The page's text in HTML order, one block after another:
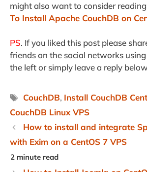
might also want to consider
To Install Apache CouchDB on
PS. If you liked this post please
friends on the social networks
the left or simply leave a reply
Tags
CouchDB, Install CouchDB
CouchDB Linux VPS
How to install and integrate
with Exim on a CentOS 7 VPS